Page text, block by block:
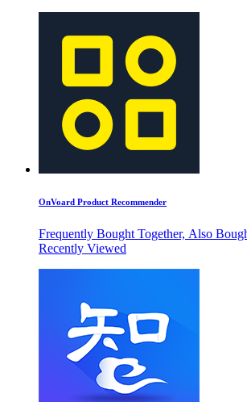
OnVoard Product Recommender
Frequently Bought Together, Also
Recently Viewed